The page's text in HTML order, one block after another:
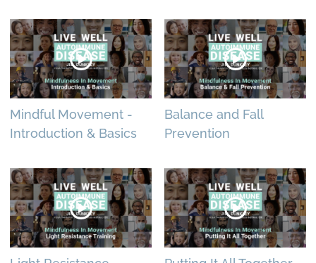
Mindful Movement -
Introduction & Basics
Balance and Fall
Prevention